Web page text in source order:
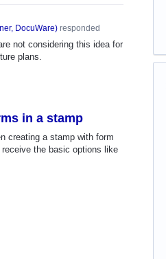
DocuWare)responded
not considering this idea for
plans.
in a stamp
creating a stamp with form
the basic options like